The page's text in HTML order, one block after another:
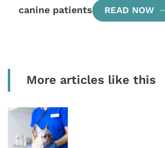
canine patients
READ NOW
More articles like this